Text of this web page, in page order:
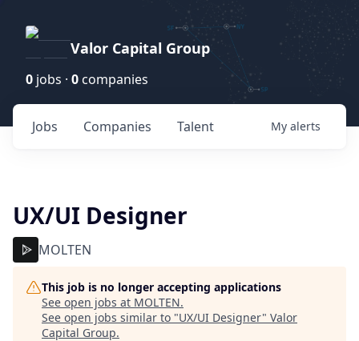
Valor Capital Group
0 jobs · 0 companies
Jobs Companies Talent My alerts
UX/UI Designer
MOLTEN
This job is no longer accepting applications
See open jobs at MOLTEN.
See open jobs similar to "UX/UI Designer" Valor
Capital Group.